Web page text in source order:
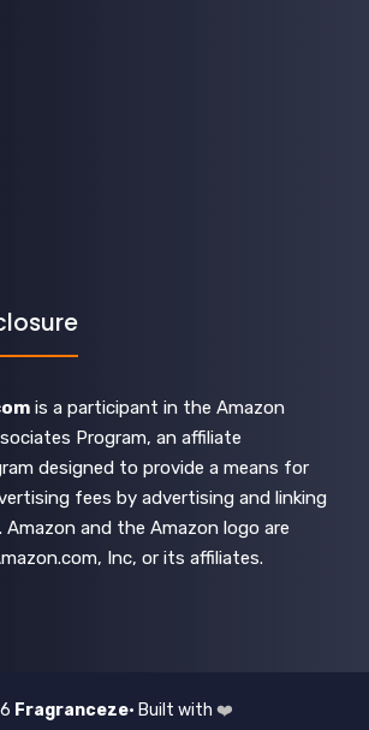
is a participant in the Amazon
Program, an affiliate
designed to provide a means for
fees by advertising and linking
Amazon and the Amazon logo are
Inc, or its affiliates.
Fragranceze• Built with ❤️